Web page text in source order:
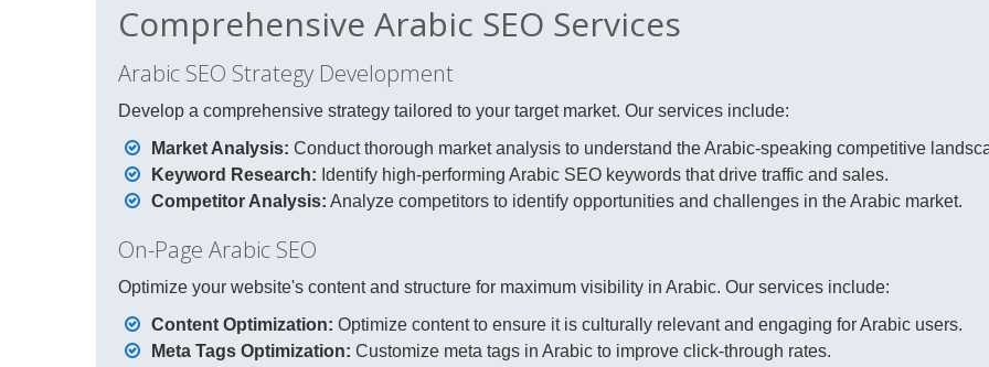
Comprehensive Arabic SEO Services
Arabic SEO Strategy Development
Develop a comprehensive strategy tailored to your target market. Our services include:
Market Analysis: Conduct thorough market analysis to understand the Arabic-speaking competitive
Keyword Research: Identify high-performing Arabic SEO keywords that drive traffic and sales.
Competitor Analysis: Analyze competitors to identify opportunities and challenges in the Arabic market.
On-Page Arabic SEO
Optimize your website's content and structure for maximum visibility in Arabic. Our services include:
Content Optimization: Optimize content to ensure it is culturally relevant and engaging for Arabic users.
Meta Tags Optimization: Customize meta tags in Arabic to improve click-through rates.